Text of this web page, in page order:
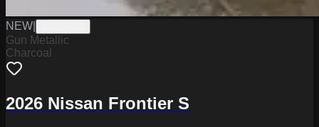
NEW
Gun Metallic
Charcoal
2026 Nissan Frontier S